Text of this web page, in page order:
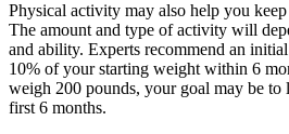
Physical activity may also help you
The amount and type of activity will
and ability. Experts recommend an
10% of your starting weight within 6
weigh 200 pounds, your goal may be to
first 6 months.